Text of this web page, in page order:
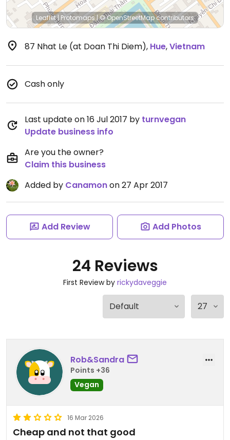
Leaflet| Protomaps |© OpenStreetMapcontributors
87 Nhat Le (at Doan Thi Diem), Hue,Vietnam
Cash only
Last update on 16 Jul 2017 by turnvegan
Update business info
Are you the owner?
Claim this business
Added by Canamonon 27 Apr 2017
Add Review Add Photos
24 Reviews
First Review by rickydaveggie
Rob&Sandra
Points +36
Vegan
16 Mar 2026
Cheap and not that good